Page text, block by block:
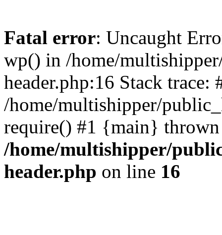
Fatal error: Uncaught
wp() in /home/
header.php:16 Stack trace:
/home/multishipper/
require() #1 {main}
/home/multishipper/
header.php on line 16